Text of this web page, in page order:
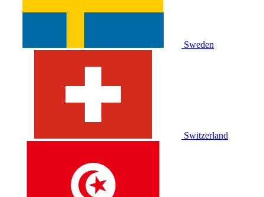
Sweden
Switzerland